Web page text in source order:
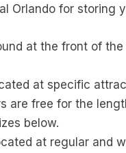
Orlando for storing
at the front of
at specific
are free for the
below.
at regular and